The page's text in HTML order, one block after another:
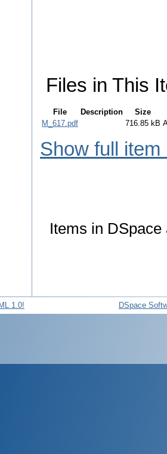
Files in This
File Description
Size
M_617.pdf
716.85 kB
Show full item
Items in
DSpace